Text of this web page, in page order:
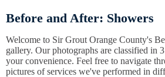
Before and After: Showers
Welcome to Sir Grout Orange County's
gallery. Our photographs are classified in
your convenience. Feel free to navigate
pictures of services we've performed in